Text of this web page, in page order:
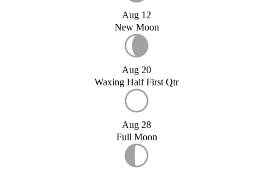
Aug 12
New Moon
Aug 20
Waxing Half First Qtr
Aug 28
Full Moon